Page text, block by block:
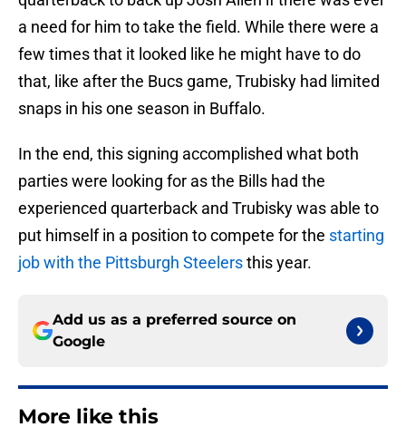
a need for him to take the field. While there were a
few times that it looked like he might have to do
that, like after the Bucs game, Trubisky had limited
snaps in his one season in Buffalo.
In the end, this signing accomplished what both
parties were looking for as the Bills had the
experienced quarterback and Trubisky was able to
put himself in a position to compete for the starting
job with the Pittsburgh Steelersthis year.
Add us as a preferred source on
Google
More like this